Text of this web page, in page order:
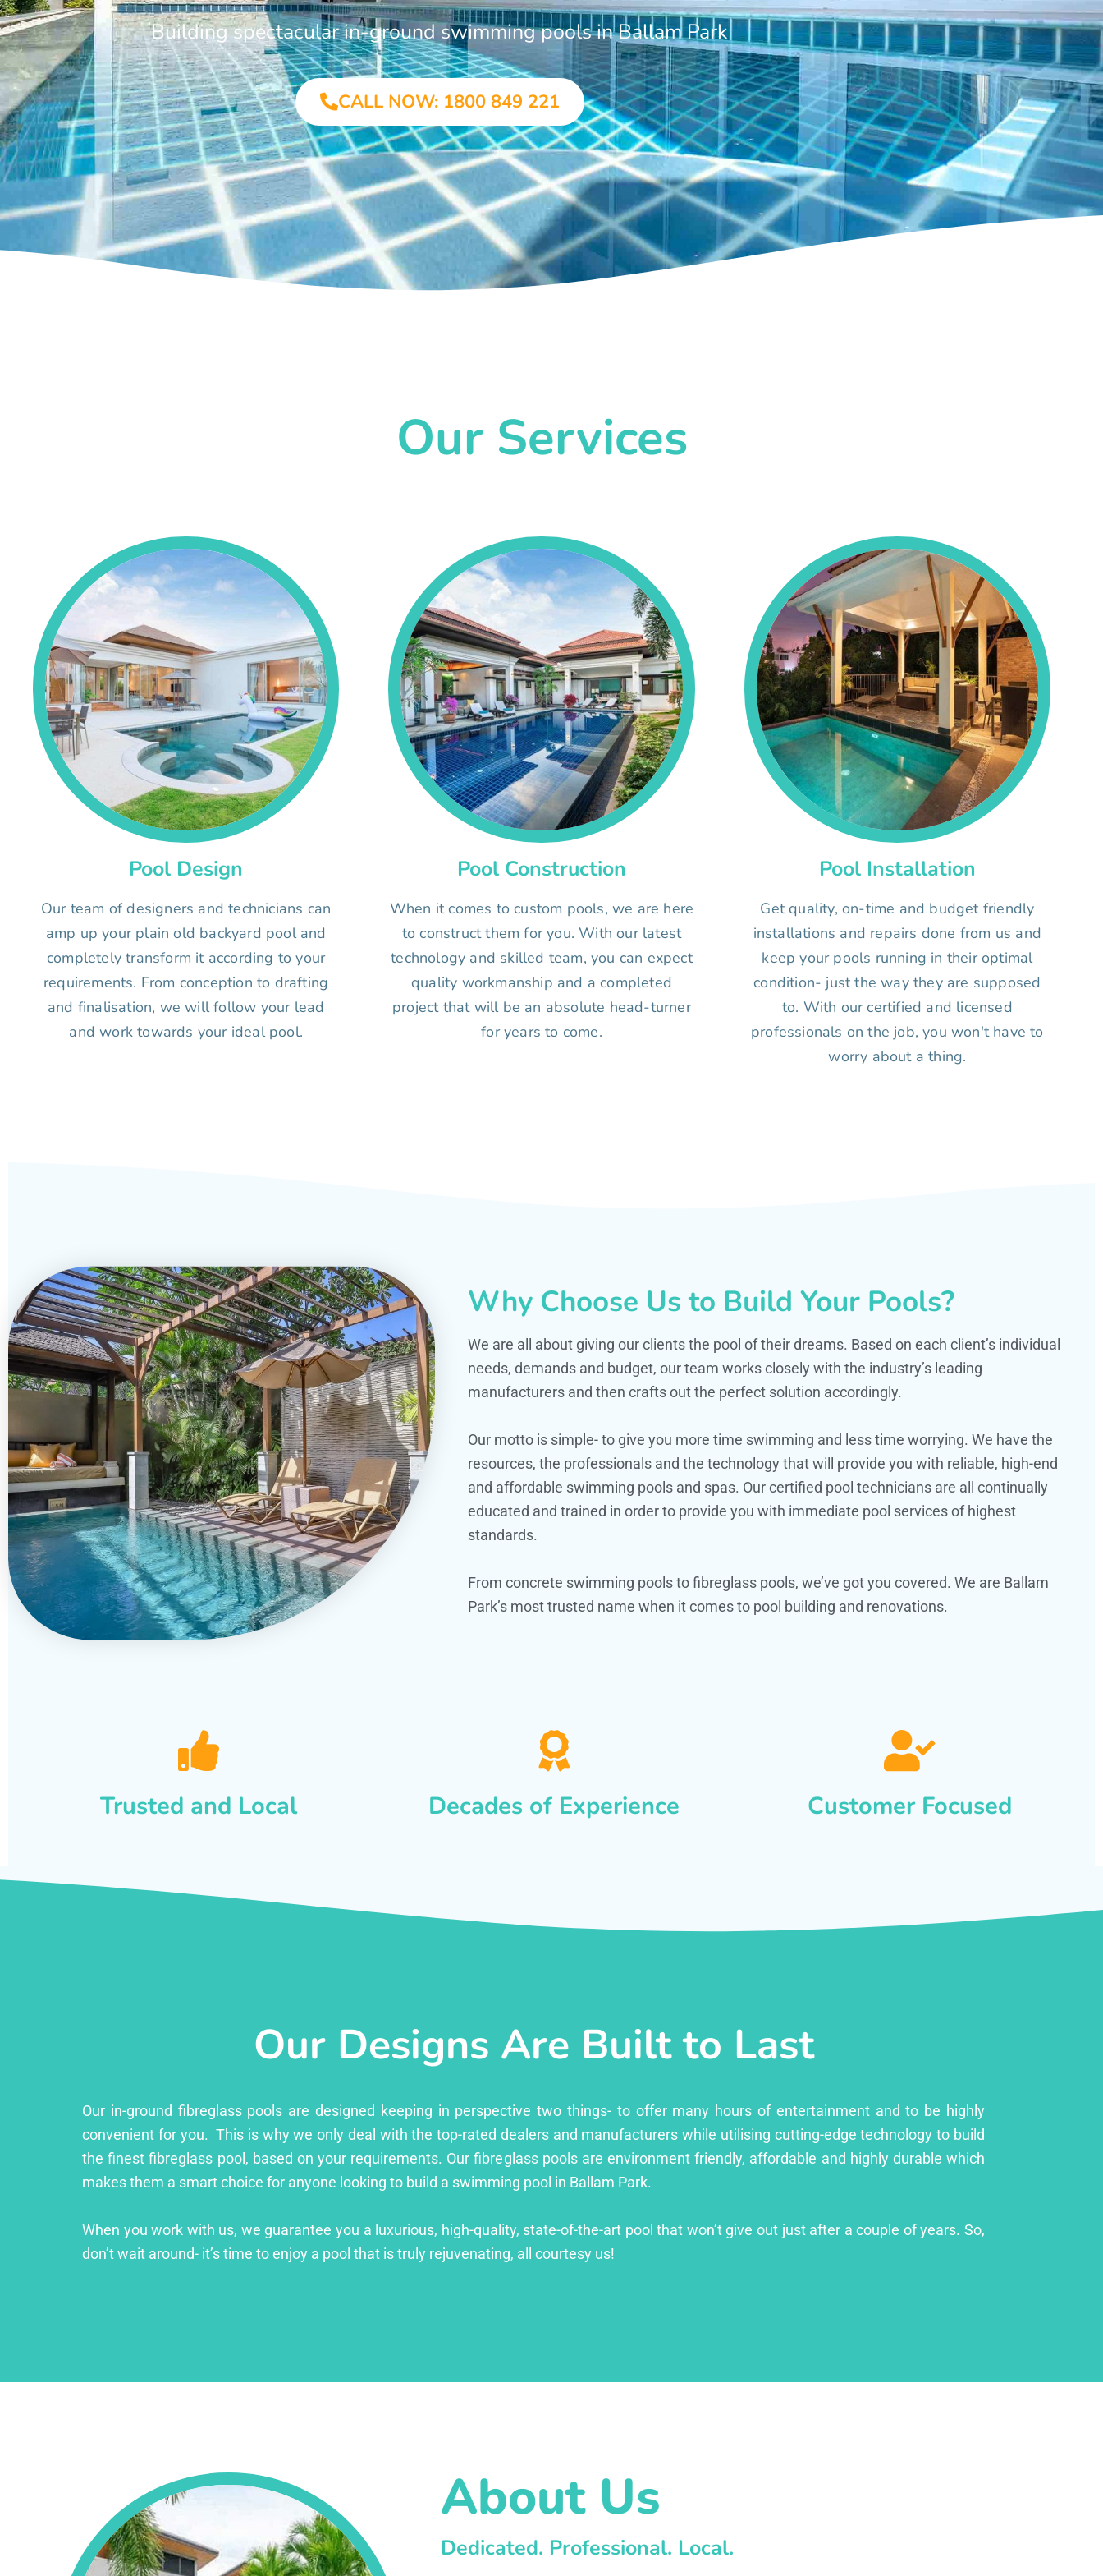
Building spectacular in-ground swimming pools in Ballam Park
CALL NOW: 1800 849 221
Our Services
Pool Design
Our team of designers and technicians can
amp up your plain old backyard pool and
completely transform it according to your
requirements. From conception to drafting
and finalisation, we will follow your lead
and work towards your ideal pool.
Pool Construction
When it comes to custom pools, we are here
to construct them for you. With our latest
technology and skilled team, you can expect
quality workmanship and a completed
project that will be an absolute head-turner
for years to come.
Pool Installation
Get quality, on-time and budget friendly
installations and repairs done from us and
keep your pools running in their optimal
condition- just the way they are supposed
to. With our certified and licensed
professionals on the job, you won't have to
worry about a thing.
Why Choose Us to Build Your Pools?
We are all about giving our clients the pool of their dreams. Based on each client’s individual
needs, demands and budget, our team works closely with the industry’s leading
manufacturers and then crafts out the perfect solution accordingly.
Our motto is simple- to give you more time swimming and less time worrying. We have the
resources, the professionals and the technology that will provide you with reliable, high-end
and affordable swimming pools and spas. Our certified pool technicians are all continually
educated and trained in order to provide you with immediate pool services of highest
standards.
From concrete swimming pools to fibreglass pools, we’ve got you covered. We are Ballam
Park’s most trusted name when it comes to pool building and renovations.
Trusted and Local Decades of Experience Customer Focused
Our Designs Are Built to Last
Our in-ground fibreglass pools are designed keeping in perspective two things- to offer many hours of entertainment and to be highly
convenient for you. This is why we only deal with the top-rated dealers and manufacturers while utilising cutting-edge technology to build
the finest fibreglass pool, based on your requirements. Our fibreglass pools are environment friendly, affordable and highly durable which
makes them a smart choice for anyone looking to build a swimming pool in Ballam Park.
When you work with us, we guarantee you a luxurious, high-quality, state-of-the-art pool that won’t give out just after a couple of years. So,
don’t wait around- it’s time to enjoy a pool that is truly rejuvenating, all courtesy us!
About Us
Dedicated. Professional. Local.